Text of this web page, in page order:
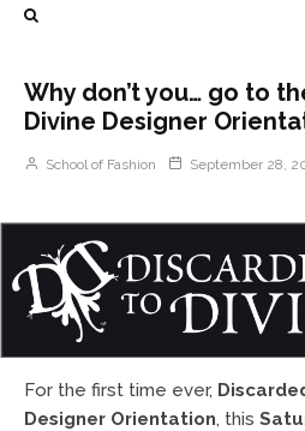
Why don’t you… go to
Divine Designer
School of Fashion September 28,
For the first time ever,
Designer Orientation, this